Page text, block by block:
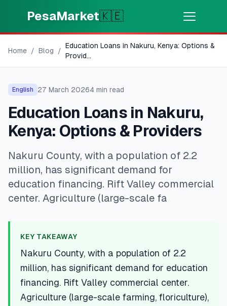
PesaMarket🇰🇪
⚡Money Now
🌍 SELECT COUNTRY
🇰🇪Kenya
💳 PRODUCTS
🎯 Find My Loan
Credit Cards
💰Personal Loans
📱 Mobile Money Loans
Business Loans
Home / Blog /
Education Loans in Nakuru, Kenya: Options &
Provid...
English 27 March 20264 min read
Education Loans in Nakuru,
Kenya: Options & Providers
Nakuru County, with a population of 2.2
million, has significant demand for
education financing. Rift Valley commercial
center. Agriculture (large-scale fa
KEY TAKEAWAY
Nakuru County, with a population of 2.2
million, has significant demand for education
financing. Rift Valley commercial center.
Agriculture (large-scale farming, floriculture),